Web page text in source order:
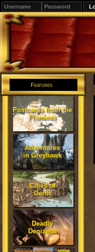
Features
Postcards from the
Flanaess
Adventures
in Greyhawk
Cities of
Oerth
Deadly
Denizens